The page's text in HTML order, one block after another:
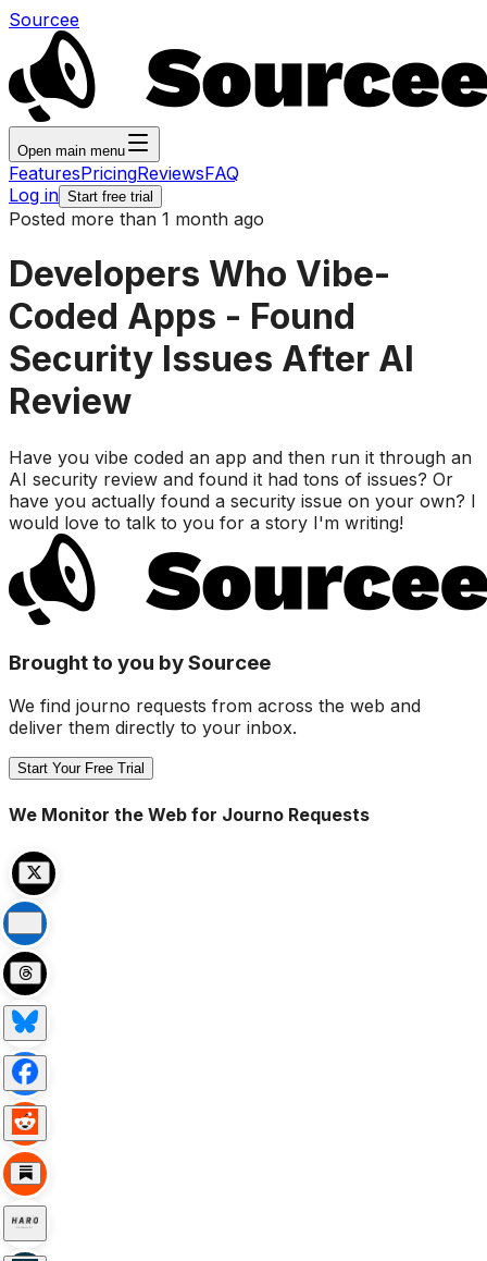
Sourcee
Open main menu
FeaturesPricingReviewsFAQ
Log in Start free trial
Posted more than 1 month ago
Developers Who Vibe-
Coded Apps - Found
Security Issues After AI
Review
Have you vibe coded an app and then run it through an
AI security review and found it had tons of issues? Or
have you actually found a security issue on your own? I
would love to talk to you for a story I'm writing!
Brought to you by Sourcee
We find journo requests from across the web and
deliver them directly to your inbox.
Start Your Free Trial
We Monitor the Web for Journo Requests